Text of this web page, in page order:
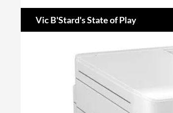
Vic B'Stard's State of Play